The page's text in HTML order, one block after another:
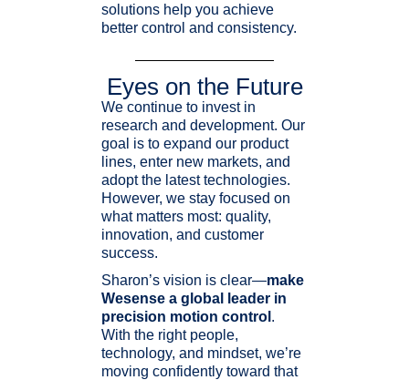
solutions help you achieve
better control and consistency.
Eyes on the Future
We continue to invest in
research and development. Our
goal is to expand our product
lines, enter new markets, and
adopt the latest technologies.
However, we stay focused on
what matters most: quality,
innovation, and customer
success.
Sharon’s vision is clear—make
Wesense a global leader in
precision motion control .
With the right people,
technology, and mindset, we’re
moving confidently toward that